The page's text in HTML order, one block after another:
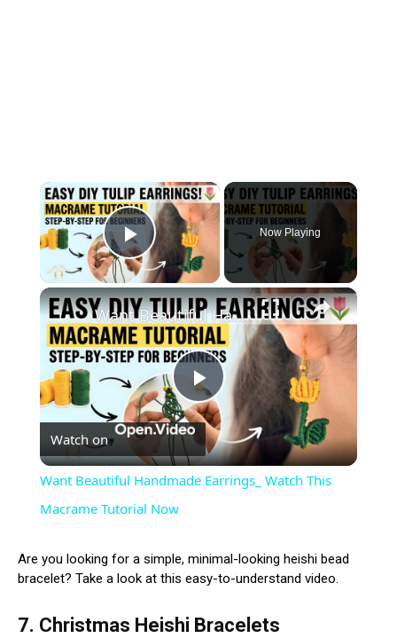
×
Play Video
Now Playing
×
Play
Video
Want Beautiful Handmade Earrings_ Watch This Macrame Tutorial Now
Watch on
Want Beautiful Handmade Earrings_ Watch This
Macrame Tutorial Now
Are you looking for a simple, minimal-looking heishi bead
bracelet? Take a look at this easy-to-understand video.
7. Christmas Heishi Bracelets